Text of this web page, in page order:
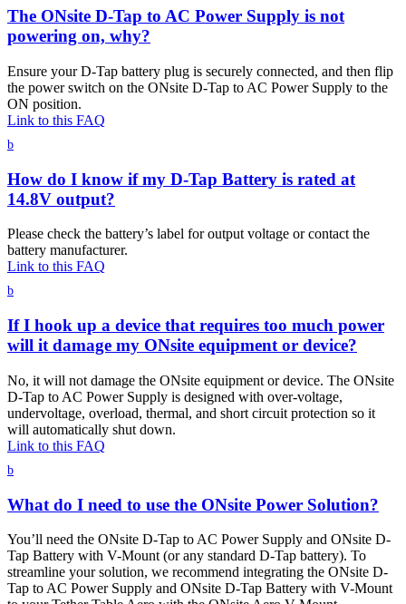
The ONsite D-Tap to AC Power Supply is not
powering on, why?
Ensure your D-Tap battery plug is securely connected, and then flip
the power switch on the ONsite D-Tap to AC Power Supply to the
ON position.
Link to this FAQ
b
How do I know if my D-Tap Battery is rated at
14.8V output?
Please check the battery’s label for output voltage or contact the
battery manufacturer.
Link to this FAQ
b
If I hook up a device that requires too much power
will it damage my ONsite equipment or device?
No, it will not damage the ONsite equipment or device. The ONsite
D-Tap to AC Power Supply is designed with over-voltage,
undervoltage, overload, thermal, and short circuit protection so it
will automatically shut down.
Link to this FAQ
b
What do I need to use the ONsite Power Solution?
You’ll need the ONsite D-Tap to AC Power Supply and ONsite D-
Tap Battery with V-Mount (or any standard D-Tap battery). To
streamline your solution, we recommend integrating the ONsite D-
Tap to AC Power Supply and ONsite D-Tap Battery with V-Mount